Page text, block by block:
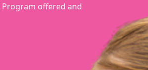
Program offered and